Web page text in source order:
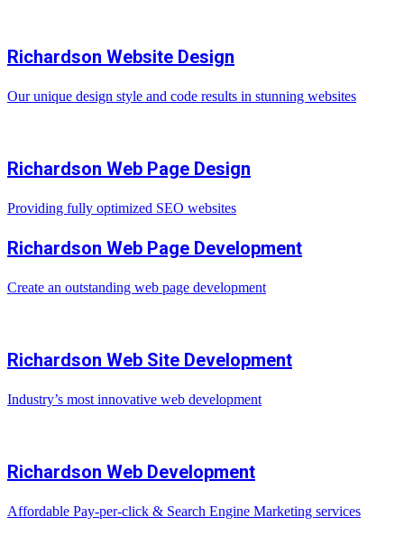
Richardson Website Design
Our unique design style and code results in stunning websites
Richardson Web Page Design
Providing fully optimized SEO websites
Richardson Web Page Development
Create an outstanding web page development
Richardson Web Site Development
Industry’s most innovative web development
Richardson Web Development
Affordable Pay-per-click & Search Engine Marketing services